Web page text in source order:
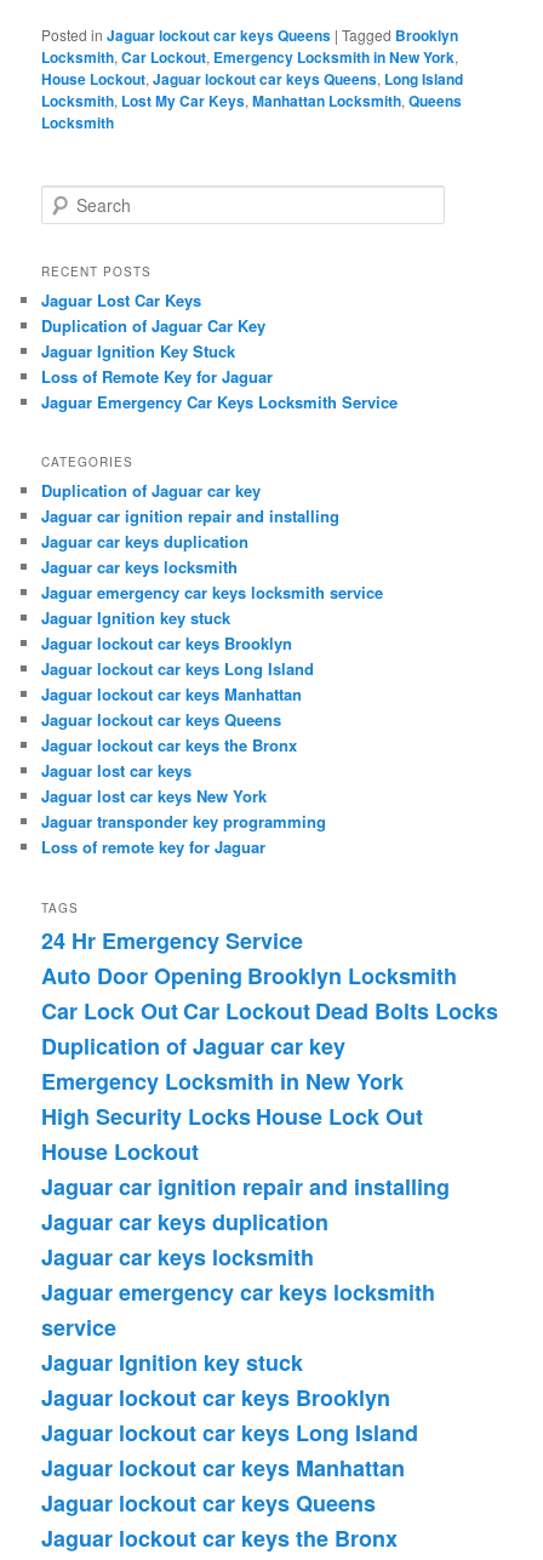
Posted in Jaguar lockout car keys Queens |Tagged Brooklyn
Locksmith,Car Lockout, Emergency Locksmith in New York,
House Lockout,Jaguar lockout car keys Queens, Long Island
Locksmith, Lost My Car Keys,Manhattan Locksmith,Queens
Locksmith
e
r
h
RECENT POSTS
Jaguar Lost Car Keys
Duplication of Jaguar Car Key
Jaguar Ignition Key Stuck
Loss of Remote Key for Jaguar
Jaguar Emergency Car Keys Locksmith Service
CATEGORIES
Duplication of Jaguar car key
Jaguar car ignition repair and installing
Jaguar car keys duplication
Jaguar car keys locksmith
Jaguar emergency car keys locksmith service
Jaguar Ignition key stuck
Jaguar lockout car keys Brooklyn
Jaguar lockout car keys Long Island
Jaguar lockout car keys Manhattan
Jaguar lockout car keys Queens
Jaguar lockout car keys the Bronx
Jaguar lost car keys
Jaguar lost car keys New York
Jaguar transponder key programming
Loss of remote key for Jaguar
TAGS
24 Hr Emergency Service
Auto Door Opening Brooklyn Locksmith
Car Lock OutCar LockoutDead Bolts Locks
Duplication of Jaguar car key
Emergency Locksmith in New York
High Security LocksHouse Lock Out
House Lockout
Jaguar car ignition repair and installing
Jaguar car keys duplication
Jaguar car keys locksmith
Jaguar emergency car keys locksmith
service
Jaguar Ignition key stuck
Jaguar lockout car keys Brooklyn
Jaguar lockout car keys Long Island
Jaguar lockout car keys Manhattan
Jaguar lockout car keys Queens
Jaguar lockout car keys the Bronx